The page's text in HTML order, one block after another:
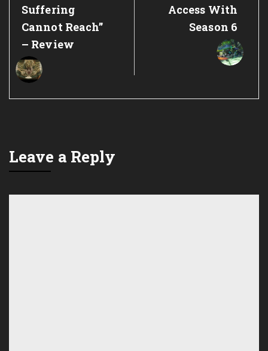
Suffering
Cannot Reach”
– Review
Access With
Season 6
Leave a Reply